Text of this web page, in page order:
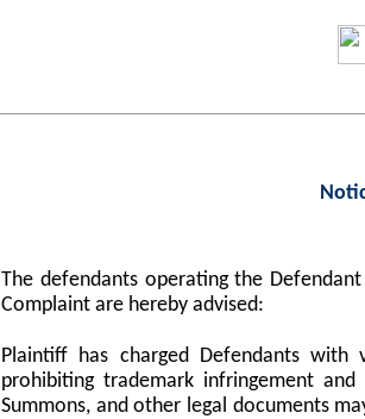
The defendants operating the
Complaint are hereby advised:
Plaintiff has charged Defendants
prohibiting trademark infringement
Summons, and other legal documents